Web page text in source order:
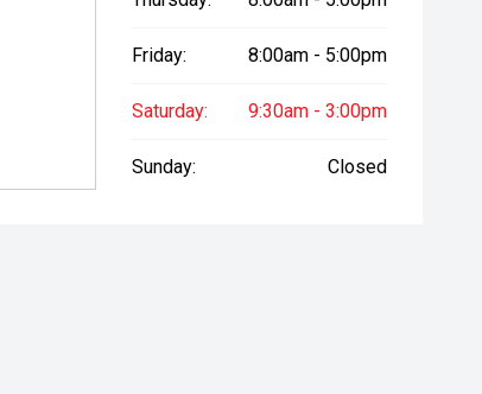
Friday: 8:00am - 5:00pm
Saturday: 9:30am - 3:00pm
Sunday: Closed